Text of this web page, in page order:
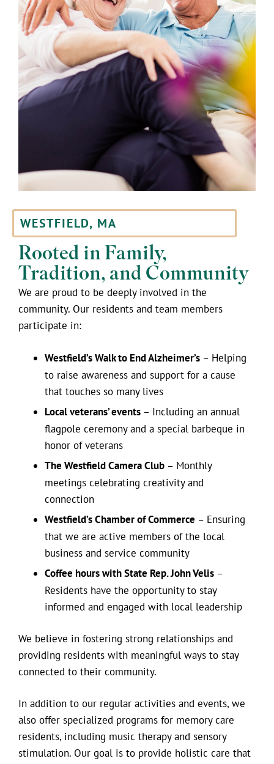
WESTFIELD, MA
Rooted in Family,
Tradition, and Community
We are proud to be deeply involved in the
community. Our residents and team members
participate in:
Westfield’s Walk to End Alzheimer’s– Helping
to raise awareness and support for a cause
that touches so many lives
Local veterans’ events– Including an annual
flagpole ceremony and a special barbeque in
honor of veterans
The Westfield Camera Club– Monthly
meetings celebrating creativity and
connection
Westfield’s Chamber of Commerce – Ensuring
that we are active members of the local
business and service community
Coffee hours with State Rep. John Velis–
Residents have the opportunity to stay
informed and engaged with local leadership
We believe in fostering strong relationships and
providing residents with meaningful ways to stay
connected to their community.
In addition to our regular activities and events, we
also offer specialized programs for memory care
residents, including music therapy and sensory
stimulation. Our goal is to provide holistic care that